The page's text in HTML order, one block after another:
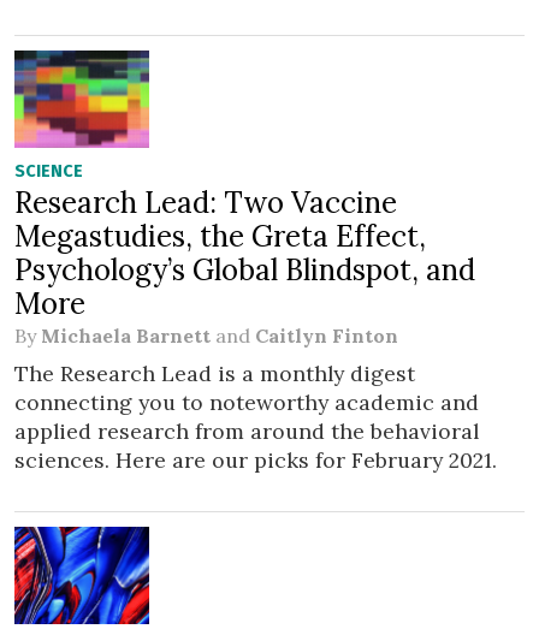
SCIENCE
Research Lead: Two Vaccine
Megastudies, the Greta Effect,
Psychology’s Global Blindspot, and
More
By Michaela Barnett and Caitlyn Finton
The Research Lead is a monthly digest
connecting you to noteworthy academic and
applied research from around the behavioral
sciences. Here are our picks for February 2021.